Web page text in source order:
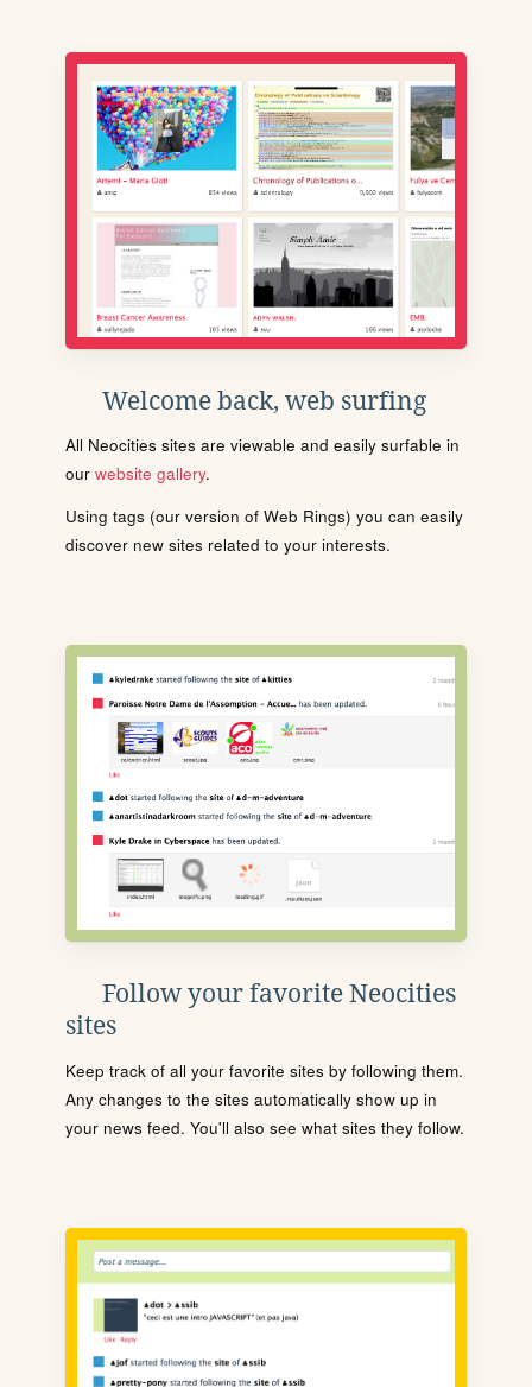
Welcome back, web surfing
All Neocities sites are viewable and easily surfable in
our website gallery.
Using tags (our version of Web Rings) you can easily
discover new sites related to your interests.
Follow your favorite Neocities
sites
Keep track of all your favorite sites by following them.
Any changes to the sites automatically show up in
your news feed. You'll also see what sites they follow.